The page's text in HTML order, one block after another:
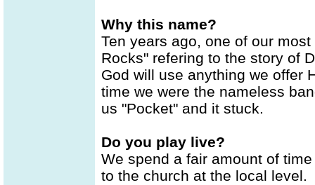
Why this name?
Ten years ago, one of our
Rocks" refering to the story of
God will use anything we offer
time we were the nameless
us "Pocket" and it stuck.
Do you play live?
We spend a fair amount of
to the church at the local level.